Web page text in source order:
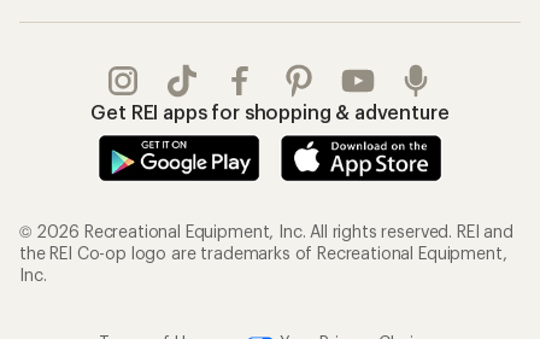
Get REI apps for shopping & adventure
© 2026 Recreational Equipment, Inc. All rights reserved. REI and
the REI Co-op logo are trademarks of Recreational Equipment,
Inc.